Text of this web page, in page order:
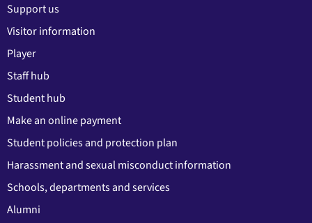
Support us
Visitor information
Player
Staff hub
Student hub
Make an online payment
Student policies and protection plan
Harassment and sexual misconduct information
Schools, departments and services
Alumni